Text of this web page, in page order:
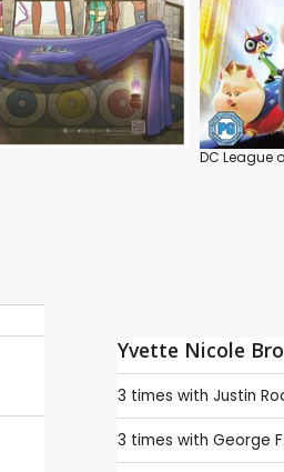
DC League
Yvette Nicole
3 times with Justin
3 times with George